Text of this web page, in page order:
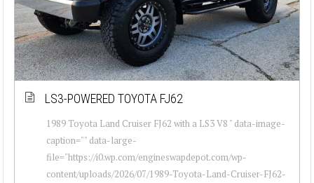
LS3-POWERED TOYOTA FJ62
1989 Toyota Land Cruiser FJ62 with a LS3 V8 " data-image-
caption="" data-large-
file="https://i0.wp.com/engineswapdepot.com/wp-
content/uploads/2026/07/1989-Toyota-Land-Cruiser-FJ62-